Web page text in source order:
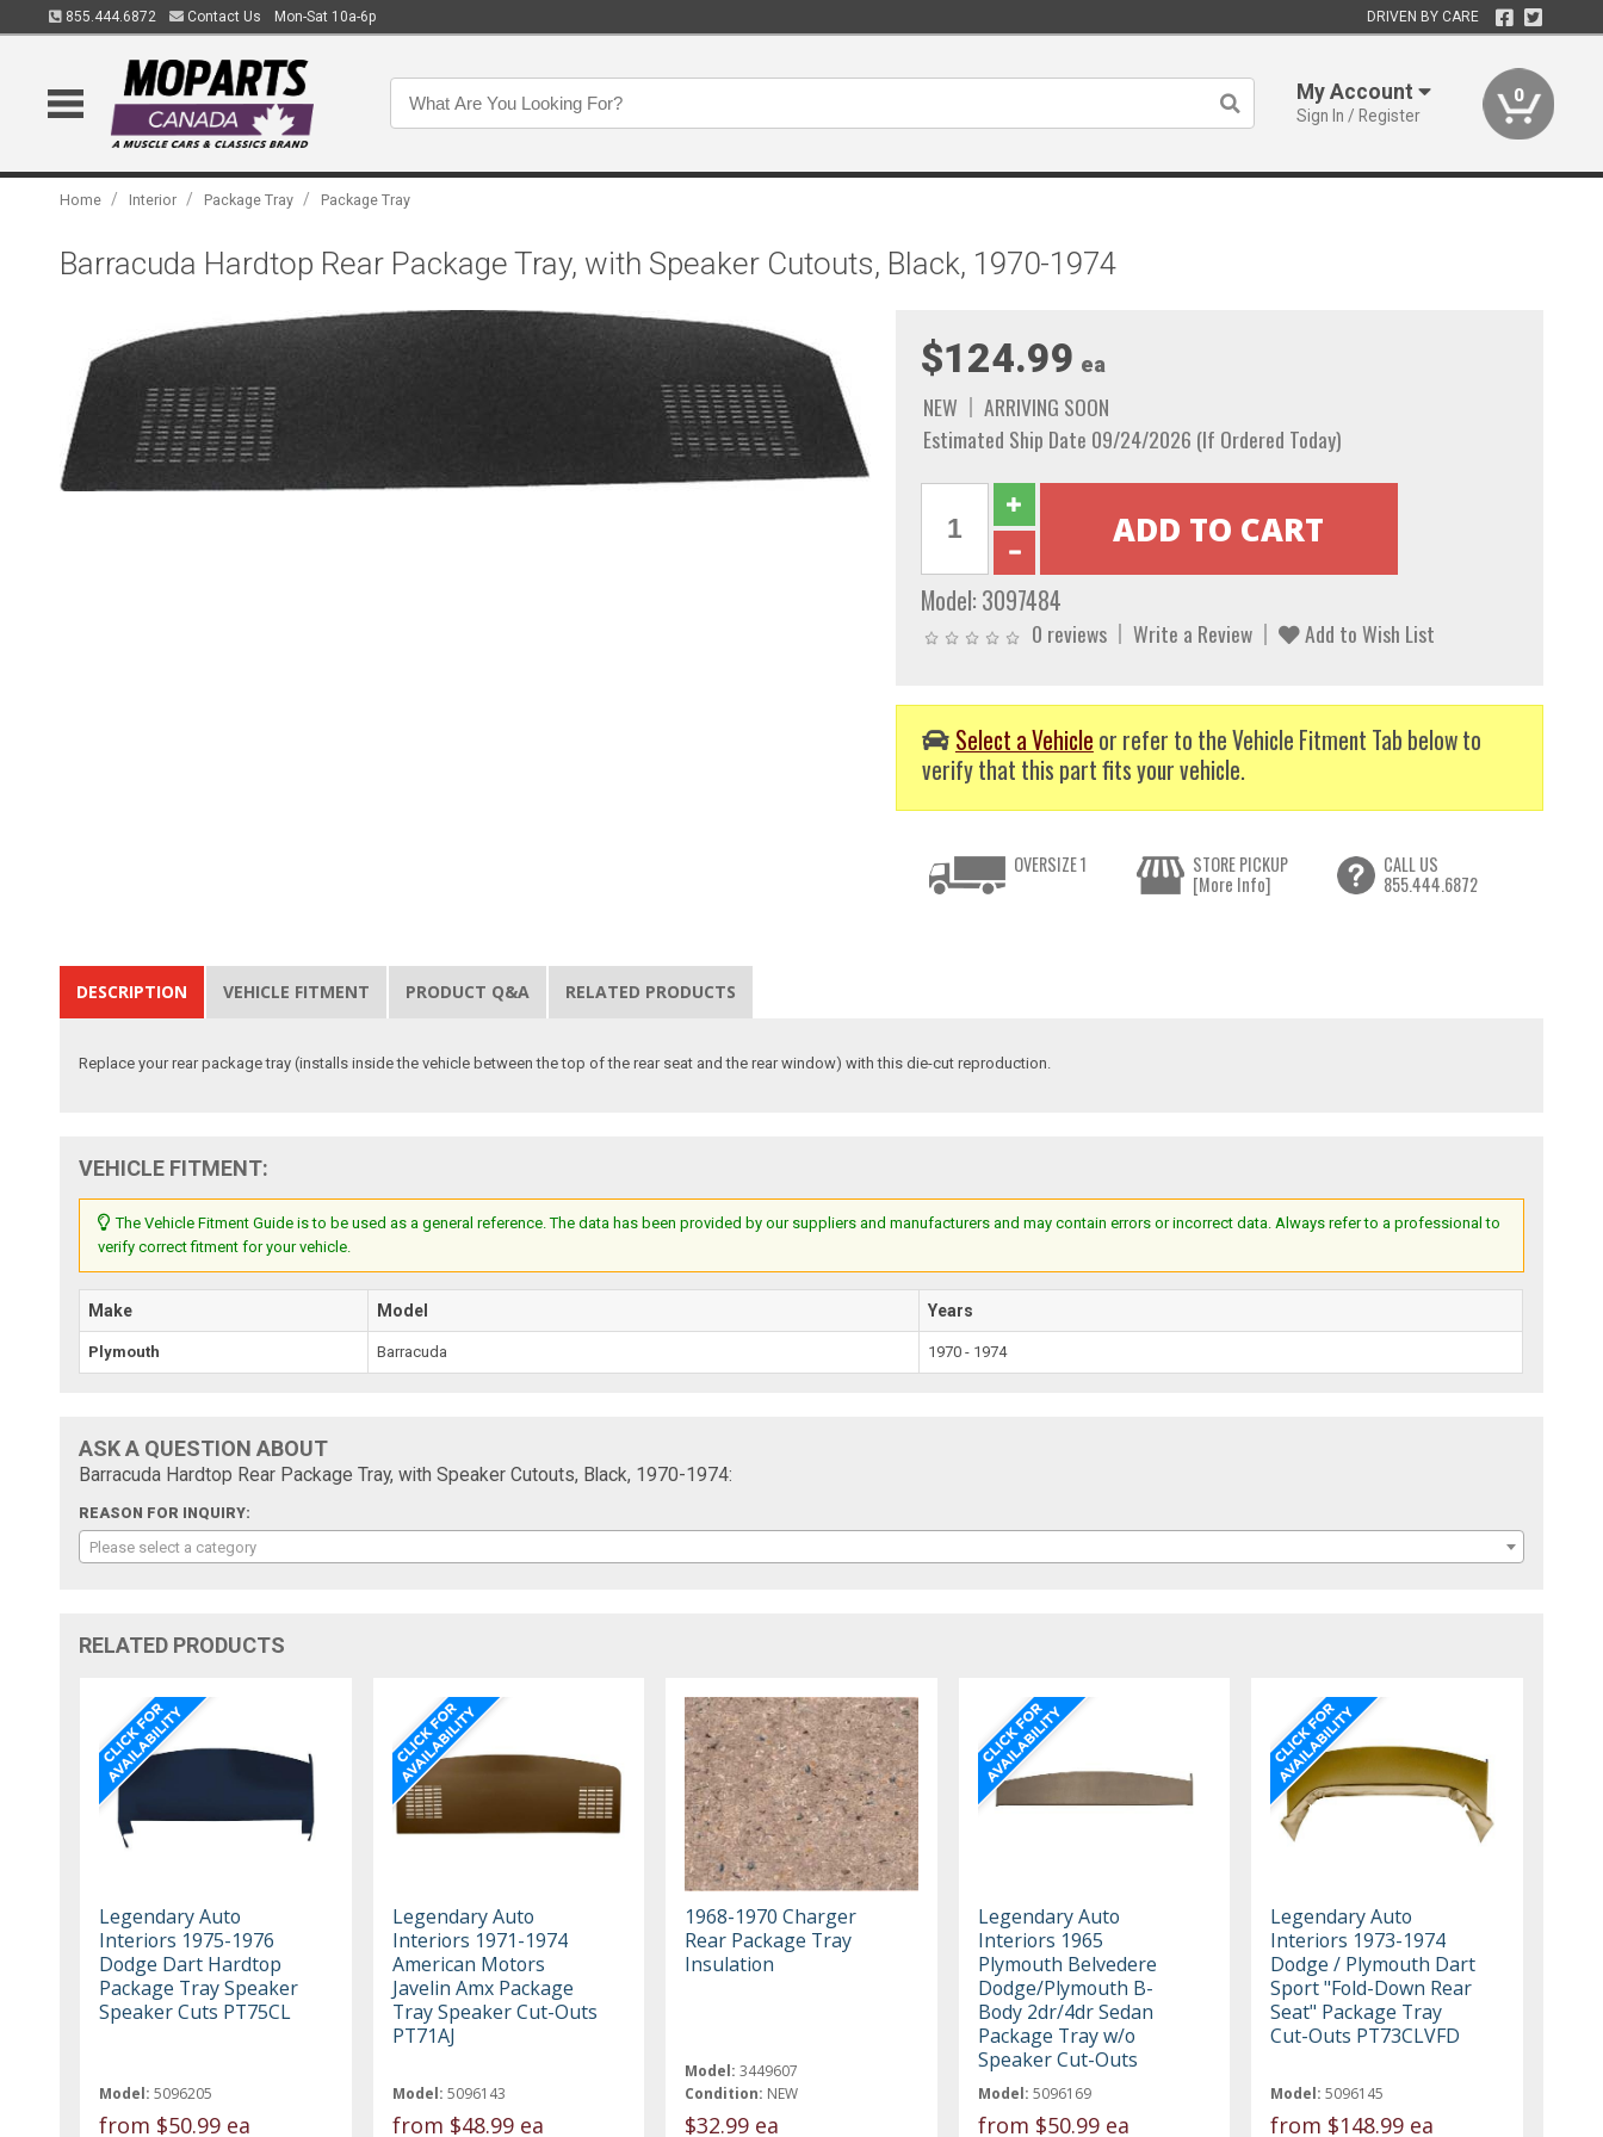
855.444.6872 Contact Us Mon-Sat 10a-6p DRIVEN BY CARE
My Account
Sign In / Register
0
Home / Interior / Package Tray / Package Tray
Barracuda Hardtop Rear Package Tray, with Speaker Cutouts, Black, 1970-1974
$124.99 ea
NEW
ARRIVING SOON
Estimated Ship Date 09/24/2026 (If Ordered Today)
Model: 3097484
0 reviews Write a Review Add to Wish List
Select a Vehicle or refer to the Vehicle Fitment Tab below to
verify that this part fits your vehicle.
OVERSIZE 1
STORE PICKUP
[More Info]
CALL US
855.444.6872
DESCRIPTION VEHICLE FITMENT PRODUCT Q&A RELATED PRODUCTS
Replace your rear package tray (installs inside the vehicle between the top of the rear seat and the rear window) with this die-cut reproduction.
VEHICLE FITMENT:
The Vehicle Fitment Guide is to be used as a general reference. The data has been provided by our suppliers and manufacturers and may contain errors or incorrect data. Always refer to a professional to
verify correct fitment for your vehicle.
Make Model Years
Plymouth Barracuda 1970 - 1974
ASK A QUESTION ABOUT
Barracuda Hardtop Rear Package Tray, with Speaker Cutouts, Black, 1970-1974:
REASON FOR INQUIRY:
Please select a category
RELATED PRODUCTS
Legendary Auto
Interiors 1975-1976
Dodge Dart Hardtop
Package Tray Speaker
Speaker Cuts PT75CL
Model: 5096205
from $50.99 ea
Legendary Auto
Interiors 1971-1974
American Motors
Javelin Amx Package
Tray Speaker Cut-Outs
PT71AJ
Model: 5096143
from $48.99 ea
1968-1970 Charger
Rear Package Tray
Insulation
Model: 3449607
Condition: NEW
$32.99 ea
Legendary Auto
Interiors 1965
Plymouth Belvedere
Dodge/Plymouth B-
Body 2dr/4dr Sedan
Package Tray w/o
Speaker Cut-Outs
Model: 5096169
from $50.99 ea
Legendary Auto
Interiors 1973-1974
Dodge / Plymouth Dart
Sport "Fold-Down Rear
Seat" Package Tray
Cut-Outs PT73CLVFD
Model: 5096145
from $148.99 ea